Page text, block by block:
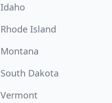
Idaho
Rhode Island
Montana
South Dakota
Vermont